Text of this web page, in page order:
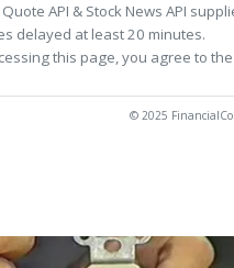
API & Stock News API
delayed at least 20 minutes.
this page, you agree to the
© 2025